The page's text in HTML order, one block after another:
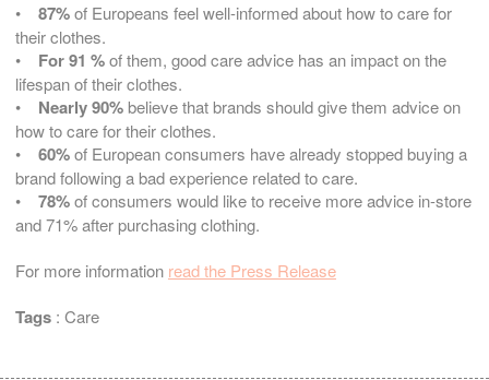
• 87%of Europeans feel well-informed about how to care for
their clothes.
• For 91 %of them, good care advice has an impact on the
lifespan of their clothes.
• Nearly 90%believe that brands should give them advice on
how to care for their clothes.
• 60%of European consumers have already stopped buying a
brand following a bad experience related to care.
• 78%of consumers would like to receive more advice in-store
and 71% after purchasing clothing.
For more information read the Press Release
Tags : Care